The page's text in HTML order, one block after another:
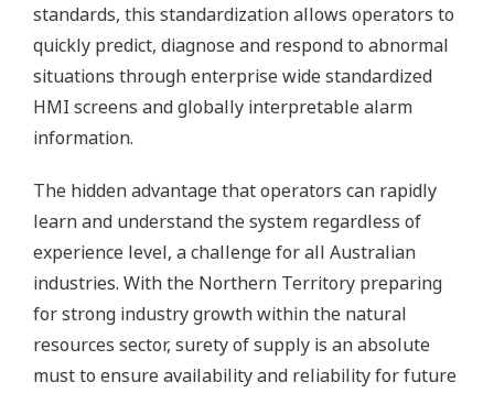
standards, this standardization allows operators to
quickly predict, diagnose and respond to abnormal
situations through enterprise wide standardized
HMI screens and globally interpretable alarm
information.
The hidden advantage that operators can rapidly
learn and understand the system regardless of
experience level, a challenge for all Australian
industries. With the Northern Territory preparing
for strong industry growth within the natural
resources sector, surety of supply is an absolute
must to ensure availability and reliability for future